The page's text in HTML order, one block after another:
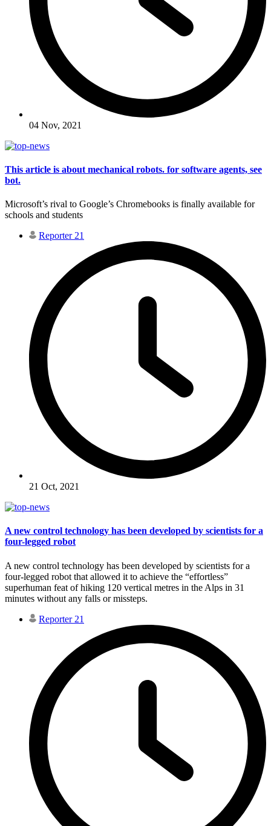
04 Nov, 2021
This article is about mechanical robots. for software agents, see
bot.
Microsoft’s rival to Google’s Chromebooks is finally available for
schools and students
Reporter 21
21 Oct, 2021
A new control technology has been developed by scientists for a
four-legged robot
A new control technology has been developed by scientists for a
four-legged robot that allowed it to achieve the “effortless”
superhuman feat of hiking 120 vertical metres in the Alps in 31
minutes without any falls or missteps.
Reporter 21